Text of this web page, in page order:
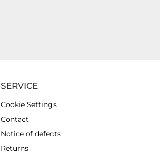
SERVICE
Cookie Settings
Contact
Notice of defects
Returns